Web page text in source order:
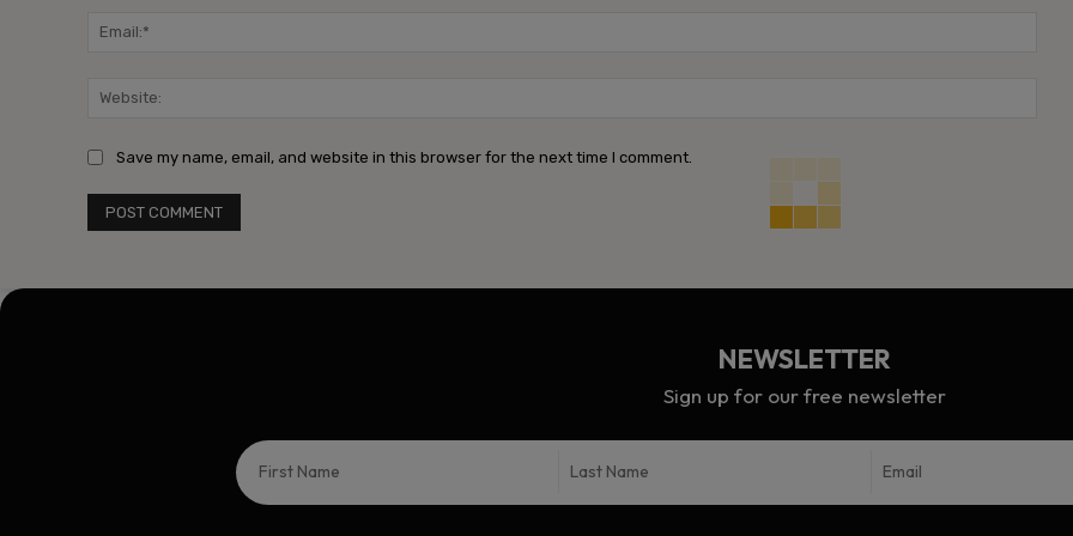
Save my name, email, and website in this browser for the next time I comment.
NEWSLETTER
Sign up for our free newsletter